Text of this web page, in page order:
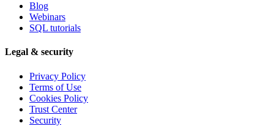
Blog
Webinars
SQL tutorials
Legal & security
Privacy Policy
Terms of Use
Cookies Policy
Trust Center
Security